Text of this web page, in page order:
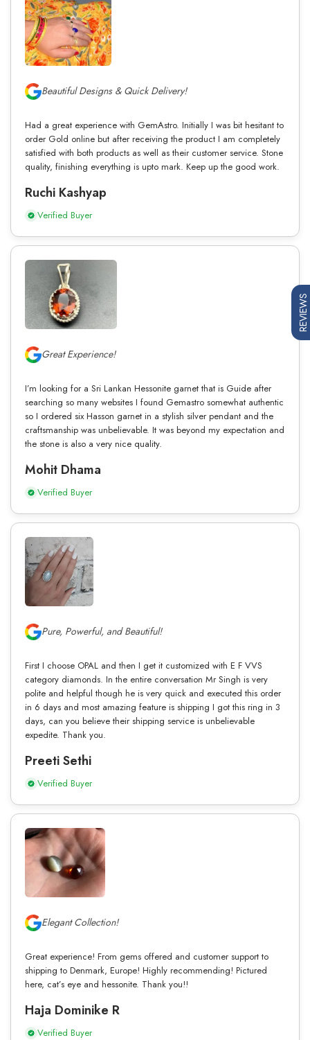
Beautiful Designs & Quick Delivery!
Had a great experience with GemAstro. Initially I was bit hesitant to
order Gold online but after receiving the product I am completely
satisfied with both products as well as their customer service. Stone
quality, finishing everything is upto mark. Keep up the good work.
Ruchi Kashyap
Verified Buyer
Great Experience!
I’m looking for a Sri Lankan Hessonite garnet that is Guide after
searching so many websites I found Gemastro somewhat authentic
so I ordered six Hasson garnet in a stylish silver pendant and the
craftsmanship was unbelievable. It was beyond my expectation and
the stone is also a very nice quality.
Mohit Dhama
Verified Buyer
Pure, Powerful, and Beautiful!
First I choose OPAL and then I get it customized with E F VVS
category diamonds. In the entire conversation Mr Singh is very
polite and helpful though he is very quick and executed this order
in 6 days and most amazing feature is shipping I got this ring in 3
days, can you believe their shipping service is unbelievable
expedite. Thank you.
Preeti Sethi
Verified Buyer
Elegant Collection!
Great experience! From gems offered and customer support to
shipping to Denmark, Europe! Highly recommending! Pictured
here, cat’s eye and hessonite. Thank you!!
Haja Dominike R
Verified Buyer
REVIEWS